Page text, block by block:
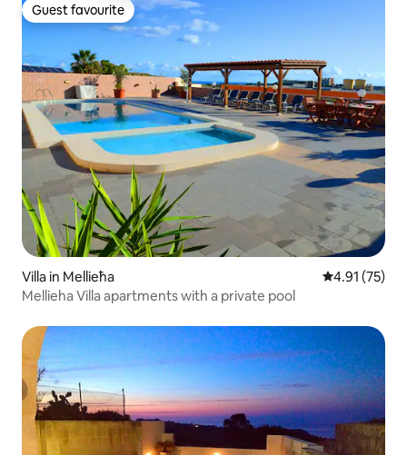
Guest favourite
Guest favourite
Villa in Mellieħa 4.91 out of 5
4.91 (75)
Mellieha Villa apartments with a private pool